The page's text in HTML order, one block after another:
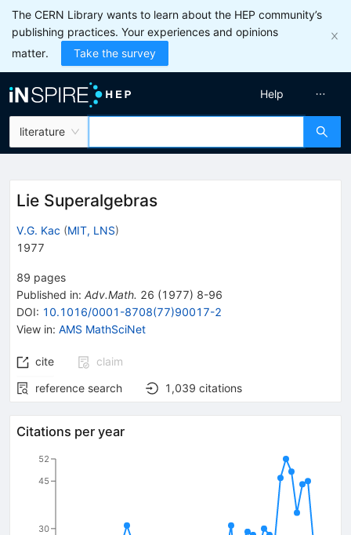
The CERN Library wants to learn about the HEP community’s
publishing practices. Your experiences and opinions
matter.
Take the survey
literature
Help
Lie Superalgebras
V.G. Kac (MIT, LNS)
1977
89 pages
Published in: Adv.Math. 26 (1977) 8-96
DOI: 10.1016/0001-8708(77)90017-2
View in: AMS MathSciNet
cite
claim
reference search
1,039 citations
Citations per year
30
45
52